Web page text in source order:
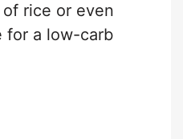
rice or even
for a low-carb